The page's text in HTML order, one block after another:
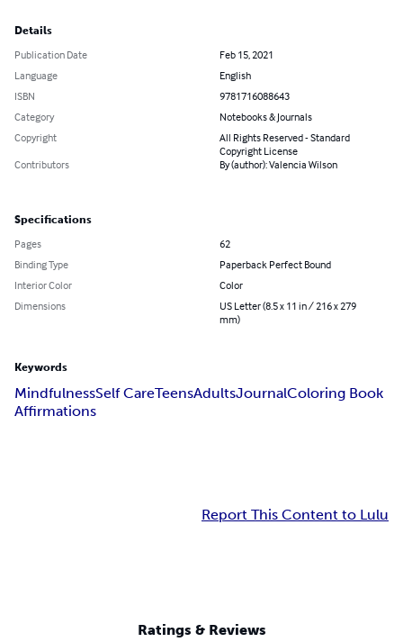
Details
Publication Date
Feb 15, 2021
Language
English
ISBN
9781716088643
Category
Notebooks & Journals
Copyright
All Rights Reserved - Standard
Copyright License
Contributors
By (author): Valencia Wilson
Specifications
Pages
62
Binding Type
Paperback Perfect Bound
Interior Color
Color
Dimensions
US Letter (8.5 x 11 in / 216 x 279
mm)
Keywords
MindfulnessSelf CareTeensAdultsJournalColoring Book
Affirmations
Report This Content to Lulu
Ratings & Reviews